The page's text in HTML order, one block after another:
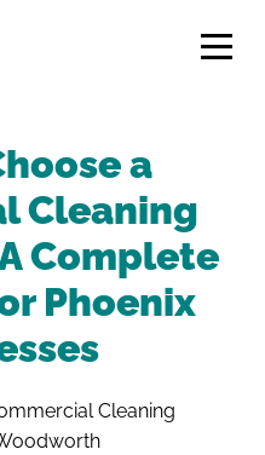
a
Cleaning
Complete
Phoenix
Cleaning